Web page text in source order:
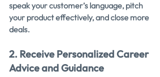
speak your customer’s language, pitch
your product effectively, and close more
deals.
2. Receive Personalized Career
Advice and Guidance